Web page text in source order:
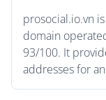
prosocial.io.vn
domain
93/100. It
addresses for